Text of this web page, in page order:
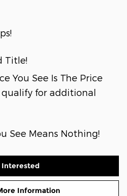
Title!
You See Is The Price
qualify for additional
See Means Nothing!
Interested
Information